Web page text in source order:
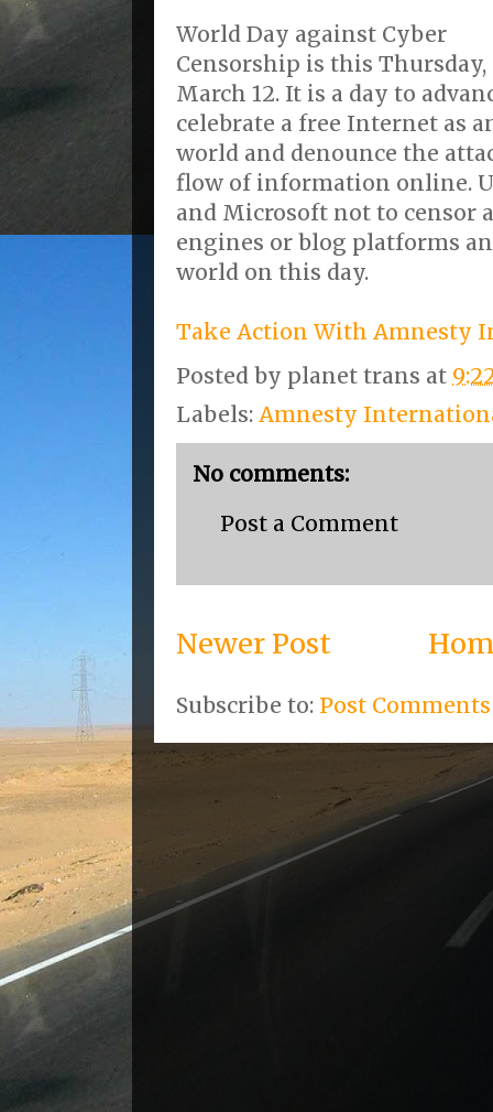
World Day against Cyber
Censorship is this Thursday,
March 12. It is a day to
celebrate a free Internet as
world and denounce the
flow of information online.
and Microsoft not to censor
engines or blog platforms
world on this day.
Take Action With Amnesty
Posted by planet trans at
Labels: Amnesty
No comments:
Post a Comment
Newer Post
Subscribe to: Post